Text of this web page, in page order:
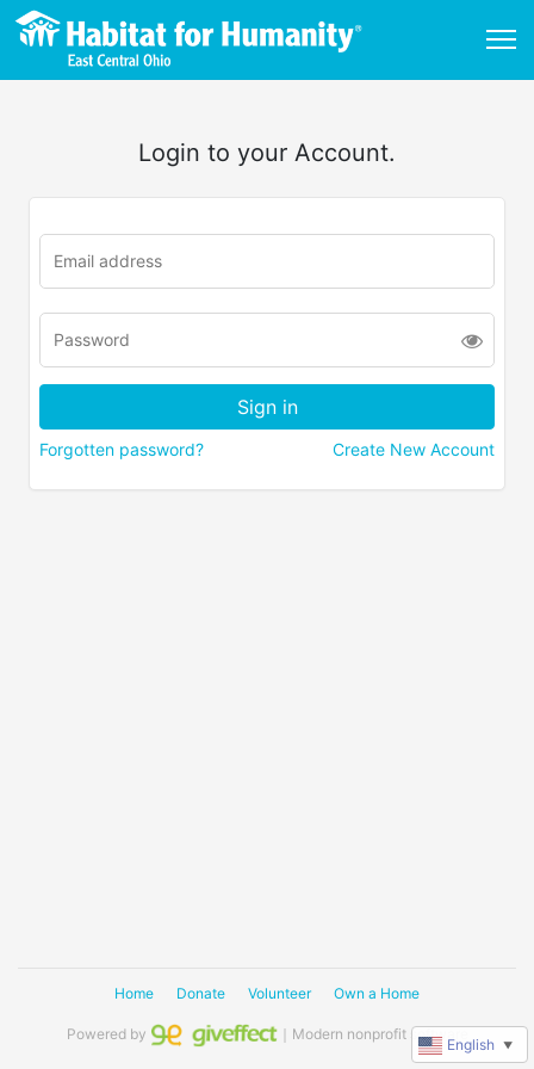
Login to your Account.
Forgotten password? Create New Account
Home Donate Volunteer Own a Home
Powered by ｜Modern nonprofit software
English ▼